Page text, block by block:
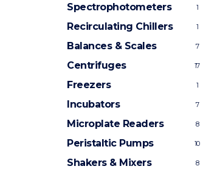
Spectrophotometers 1
Recirculating Chillers 1
Balances & Scales 7
Centrifuges 17
Freezers 1
Incubators 7
Microplate Readers 8
Peristaltic Pumps 10
Shakers & Mixers 8